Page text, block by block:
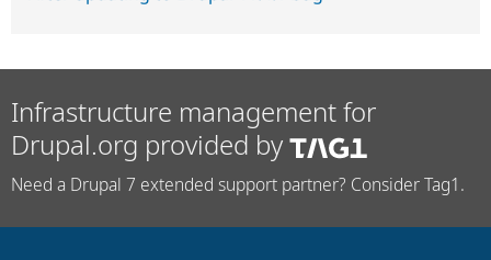
Infrastructure management for
Drupal.org provided by
Need a Drupal 7 extended support partner? Consider Tag1.